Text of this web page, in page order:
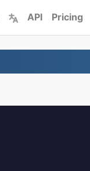
API Pricing